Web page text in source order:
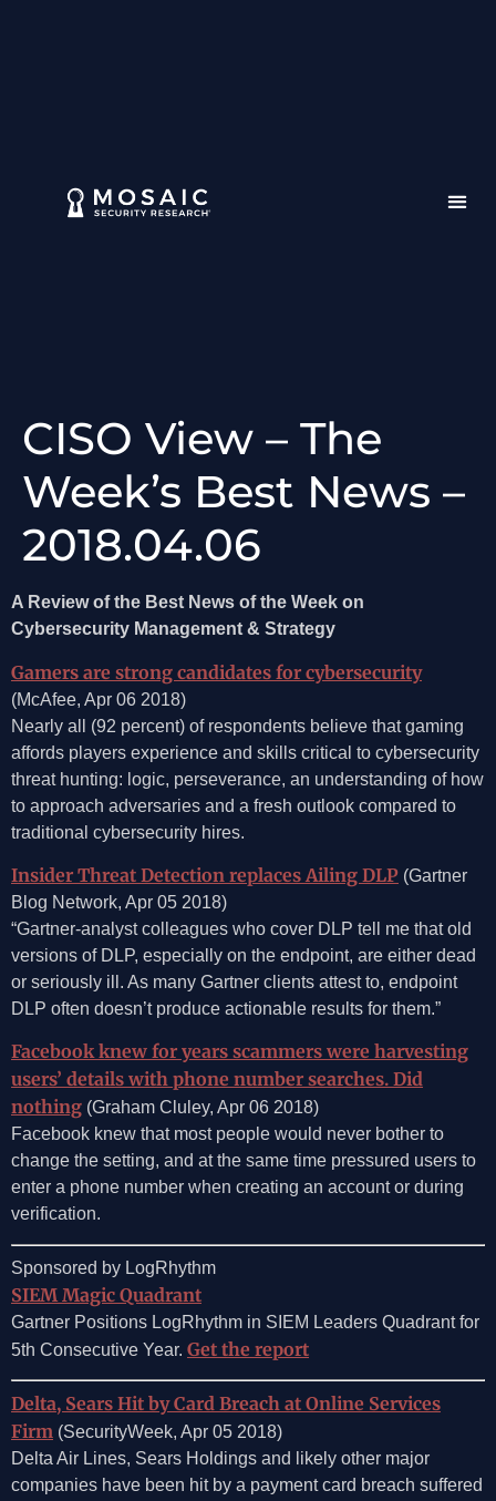
CISO View – The
Week’s Best News –
2018.04.06
A Review of the Best News of the Week on
Cybersecurity Management & Strategy
Gamers are strong candidates for cybersecurity
(McAfee, Apr 06 2018)
Nearly all (92 percent) of respondents believe that gaming
affords players experience and skills critical to cybersecurity
threat hunting: logic, perseverance, an understanding of how
to approach adversaries and a fresh outlook compared to
traditional cybersecurity hires.
Insider Threat Detection replaces Ailing DLP (Gartner
Blog Network, Apr 05 2018)
“Gartner-analyst colleagues who cover DLP tell me that old
versions of DLP, especially on the endpoint, are either dead
or seriously ill. As many Gartner clients attest to, endpoint
DLP often doesn’t produce actionable results for them.”
Facebook knew for years scammers were harvesting
users’ details with phone number searches. Did
nothing (Graham Cluley, Apr 06 2018)
Facebook knew that most people would never bother to
change the setting, and at the same time pressured users to
enter a phone number when creating an account or during
verification.
Sponsored by LogRhythm
SIEM Magic Quadrant
Gartner Positions LogRhythm in SIEM Leaders Quadrant for
5th Consecutive Year. Get the report
Delta, Sears Hit by Card Breach at Online Services
Firm (SecurityWeek, Apr 05 2018)
Delta Air Lines, Sears Holdings and likely other major
companies have been hit by a payment card breach suffered